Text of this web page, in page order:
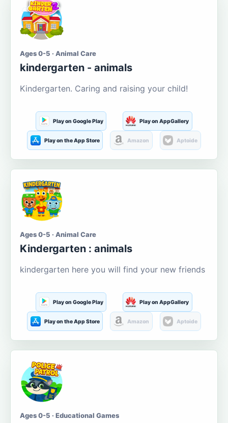
Ages 0-5 · Animal Care
kindergarten - animals
Kindergarten. Caring and raising your child!
Play on Google Play Play on AppGallery
Play on the App Store Amazon Aptoide
Ages 0-5 · Animal Care
Kindergarten : animals
kindergarten here you will find your new friends
Play on Google Play Play on AppGallery
Play on the App Store Amazon Aptoide
Ages 0-5 · Educational Games